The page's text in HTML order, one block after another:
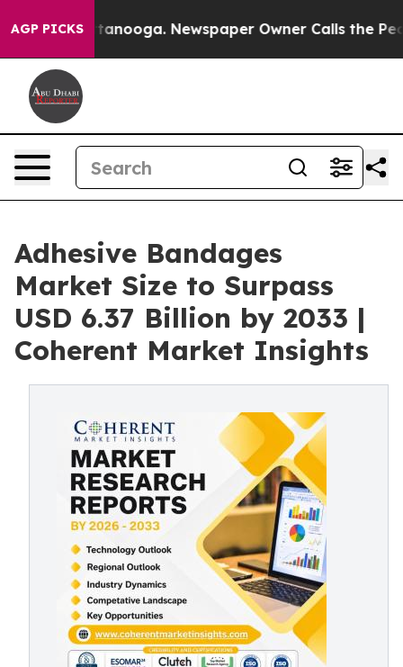
AGP PICKS Newspaper Owner Calls the People
Adhesive Bandages
Market Size to Surpass
USD 6.37 Billion by 2033 |
Coherent Market Insights